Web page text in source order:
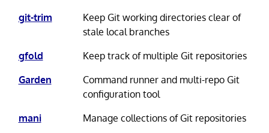
git-trim
Keep Git working directories clear of
stale local branches
gfold
Keep track of multiple Git repositories
Garden
Command runner and multi-repo Git
configuration tool
mani
Manage collections of Git repositories